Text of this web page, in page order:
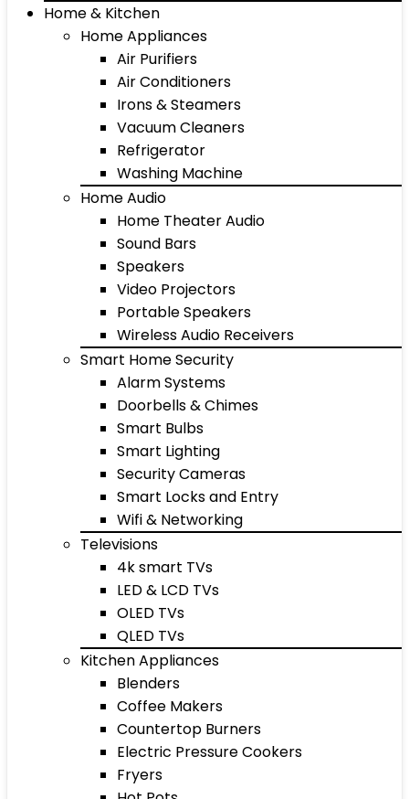
Home & Kitchen
Home Appliances
Air Purifiers
Air Conditioners
Irons & Steamers
Vacuum Cleaners
Refrigerator
Washing Machine
Home Audio
Home Theater Audio
Sound Bars
Speakers
Video Projectors
Portable Speakers
Wireless Audio Receivers
Smart Home Security
Alarm Systems
Doorbells & Chimes
Smart Bulbs
Smart Lighting
Security Cameras
Smart Locks and Entry
Wifi & Networking
Televisions
4k smart TVs
LED & LCD TVs
OLED TVs
QLED TVs
Kitchen Appliances
Blenders
Coffee Makers
Countertop Burners
Electric Pressure Cookers
Fryers